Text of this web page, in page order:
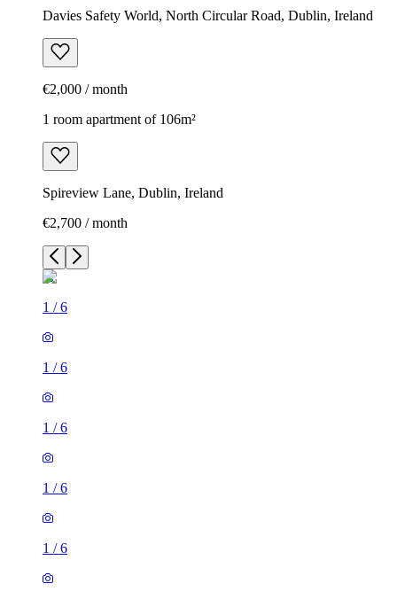
Davies Safety World, North Circular Road, Dublin, Ireland
€2,000 / month
1 room apartment of 106m²
Spireview Lane, Dublin, Ireland
€2,700 / month
1 /6
1 /6
1 /6
1 /6
1 /6